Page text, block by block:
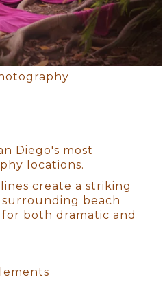
Diego's most
locations.
create a striking
beach
both dramatic and